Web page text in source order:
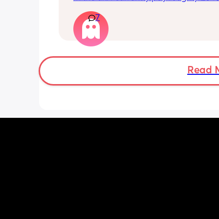
will reduce when my LO starts school
there'll be other expenses (besides
uniform etc) will my expenses be
close to £600 monthly?
7
Read